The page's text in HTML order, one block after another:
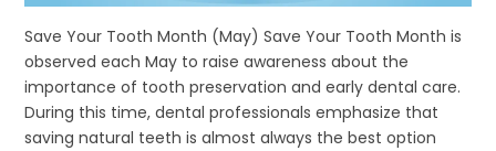
Save Your Tooth Month (May) Save Your Tooth Month is
observed each May to raise awareness about the
importance of tooth preservation and early dental care.
During this time, dental professionals emphasize that
saving natural teeth is almost always the best option